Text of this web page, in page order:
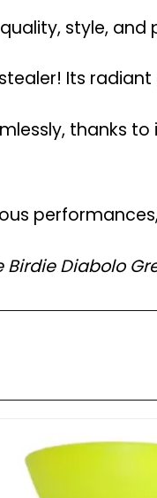
style,
Its
thanks
Birdie Diabolo